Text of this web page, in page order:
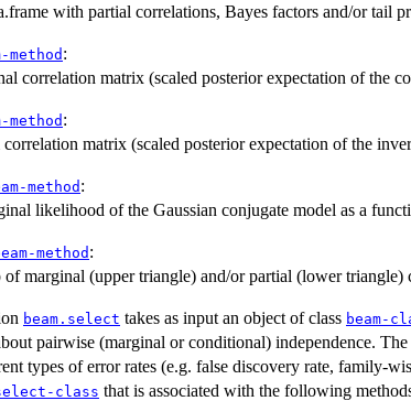
with partial correlations, Bayes factors and/or tail
method:
correlation matrix (scaled posterior expectation of the
method :
matrix (scaled posterior expectation of the
method :
likelihood of the Gaussian conjugate model as a
method :
of marginal (upper triangle) and/or partial (lower triangle)
beam.select takes as input an object of class beam-
pairwise (marginal or conditional) independence.
types of error rates (e.g. false discovery rate, family-
class that is associated with the following